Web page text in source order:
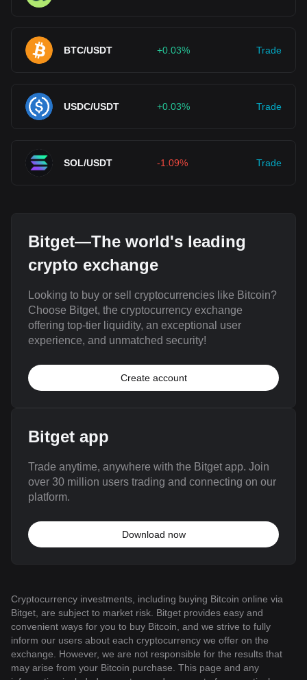
BTC/USDT +0.03% Trade
USDC/USDT +0.03% Trade
SOL/USDT -1.09% Trade
Bitget—The world's leading
crypto exchange
Looking to buy or sell cryptocurrencies like Bitcoin?
Choose Bitget, the cryptocurrency exchange
offering top-tier liquidity, an exceptional user
experience, and unmatched security!
Create account
Bitget app
Trade anytime, anywhere with the Bitget app. Join
over 30 million users trading and connecting on our
platform.
Download now
Cryptocurrency investments, including buying Bitcoin online via
Bitget, are subject to market risk. Bitget provides easy and
convenient ways for you to buy Bitcoin, and we strive to fully
inform our users about each cryptocurrency we offer on the
exchange. However, we are not responsible for the results that
may arise from your Bitcoin purchase. This page and any